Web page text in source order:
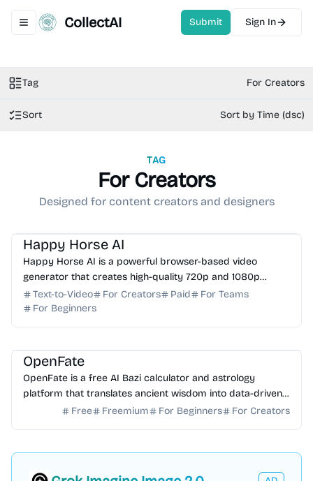
Toggle navigation menu
CollectAI Submit Sign In
Tag For Creators
Sort Sort by Time (dsc)
TAG
For Creators
Designed for content creators and designers
Happy Horse AI
Happy Horse AI is a powerful browser-based video
generator that creates high-quality 720p and 1080p
videos from text, images, and reference clips.
Text-to-Video For Creators Paid
For Teams
For Beginners
OpenFate
OpenFate is a free AI Bazi calculator and astrology
platform that translates ancient wisdom into data-driven
life strategies for career and personal growth.
Free Freemium For Beginners For Creators